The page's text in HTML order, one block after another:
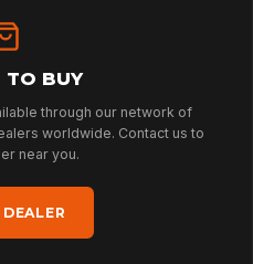
TO BUY
through our network of
worldwide. Contact us to
near you.